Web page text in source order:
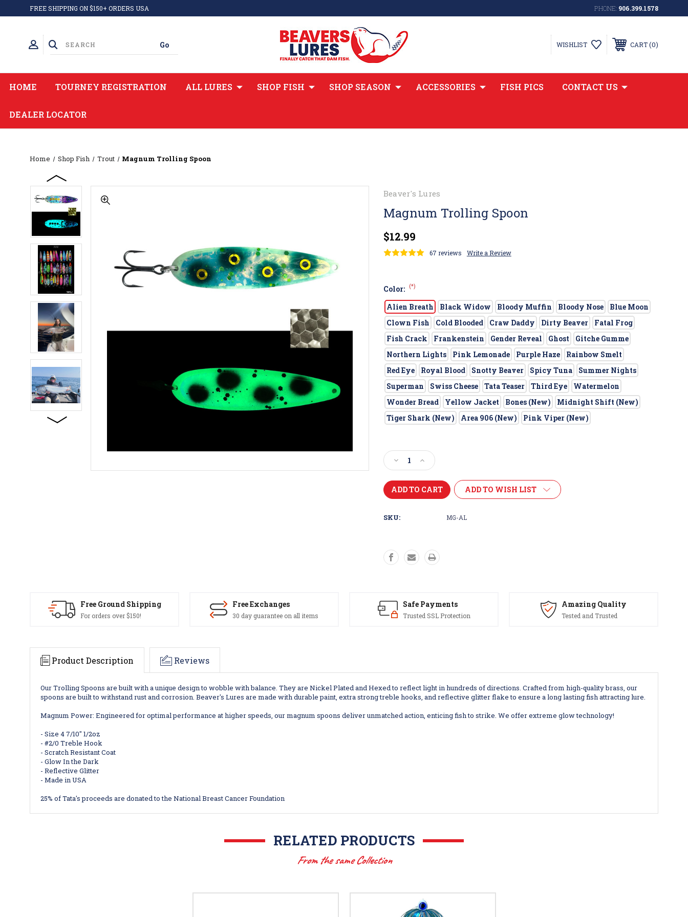
FREE SHIPPING ON $150+ ORDERS USA PHONE: 906.399.1578
WISHLIST CART 0
HOME TOURNEY REGISTRATION ALL LURES SHOP FISH SHOP SEASON ACCESSORIES FISH PICS CONTACT US
DEALER LOCATOR
Home Shop Fish Trout Magnum Trolling Spoon
Beaver's Lures
Magnum Trolling Spoon
$12.99
67 reviews Write a Review
Color: (*)
Alien Breath Black Widow Bloody Muffin Bloody Nose
Blue Moon
Clown Fish
Cold Blooded Craw Daddy Dirty Beaver
Fatal Frog
Fish Crack
Frankenstein Gender Reveal Ghost
Gitche Gumme
Northern Lights
Pink Lemonade Purple Haze
Rainbow Smelt
Red Eye
Royal Blood Snotty Beaver Spicy Tuna
Summer Nights
Superman
Swiss Cheese Tata Teaser Third Eye
Watermelon
Wonder Bread
Yellow Jacket Bones (New)
Midnight Shift (New)
Tiger Shark (New)
Area 906 (New) Pink Viper (New)
Stock:
Decrease
Quantity
of
Magnum
Trolling
Increase
Quantity
of
Magnum
Trolling
ADD TO WISH LIST
SKU: MG-AL
Free Ground Shipping
For orders over $150!
Free Exchanges
30 day guarantee on all items
Safe Payments
Trusted SSL Protection
Amazing Quality
Tested and Trusted
Product Description Reviews
OurTrolling Spoons are built with a unique design to wobble with balance. They are Nickel Plated and Hexed to reflect light in hundreds of directions. Crafted from high-quality brass, our
spoons are built to withstand rust and corrosion. Beaver's Lures are made with durable paint, extra strong treble hooks, and reflective glitter flake to ensure a long lasting fish attracting lure.
Magnum Power: Engineered for optimal performance at higher speeds, our magnum spoons deliver unmatched action, enticing fish to strike. We offer extreme glow technology!
- Size 4 7/10" 1/2oz
- #2/0 Treble Hook
- Scratch Resistant Coat
- Glow In the Dark
- Reflective Glitter
- Made in USA
25% of Tata's proceeds are donated to the National Breast Cancer Foundation
RELATED PRODUCTS
From the same Collection